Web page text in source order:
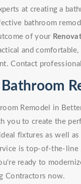
at creating a
bathroom
of your
and
Contact
Remodel in
to create the
fixtures as well as
is top-of-the-
ready to
Contractors now.